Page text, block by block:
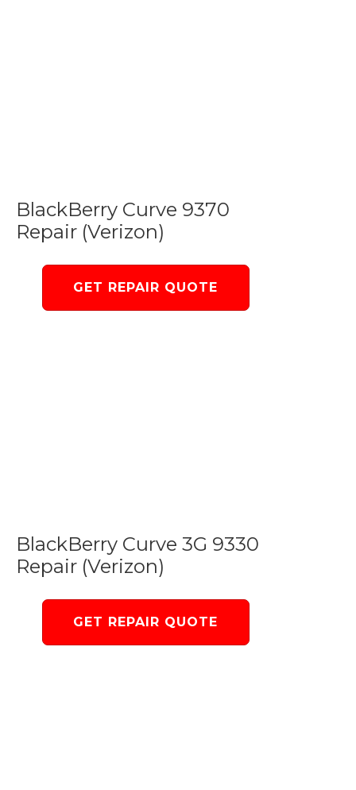
BlackBerry Curve 9370
Repair (Verizon)
GET REPAIR QUOTE
BlackBerry Curve 3G 9330
Repair (Verizon)
GET REPAIR QUOTE